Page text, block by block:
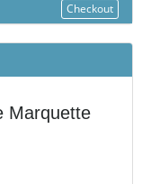
Checkout
Marquette